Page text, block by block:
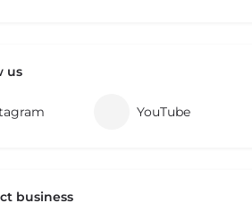
us
YouTube
business